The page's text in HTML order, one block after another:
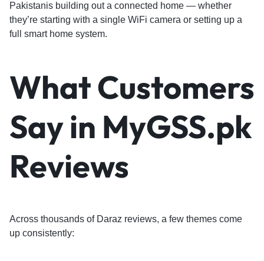
Pakistanis building out a connected home — whether
they’re starting with a single WiFi camera or setting up a
full smart home system.
What Customers
Say in MyGSS.pk
Reviews
Across thousands of Daraz reviews, a few themes come
up consistently: